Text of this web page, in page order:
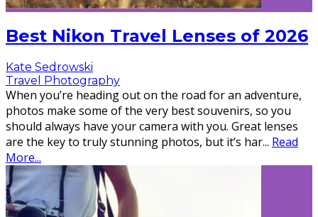
Best Nikon Travel Lenses of 2026
Kate Sedrowski
Travel Photography
When you’re heading out on the road for an adventure,
photos make some of the very best souvenirs, so you
should always have your camera with you. Great lenses
are the key to truly stunning photos, but it’s har... Read
More...